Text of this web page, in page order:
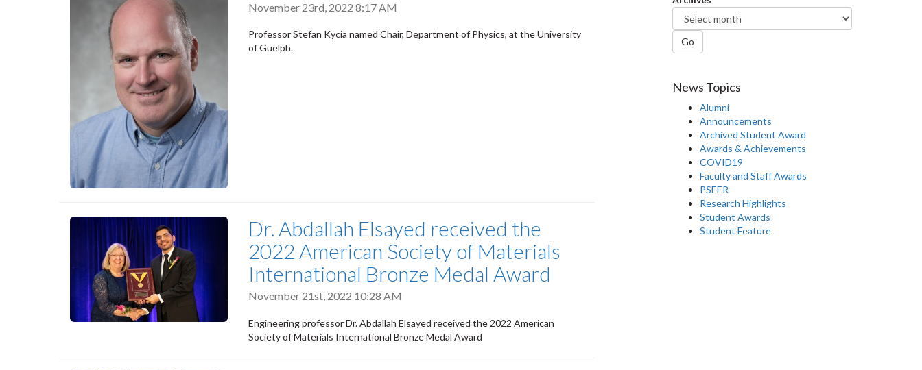
November 23rd, 2022 8:17 AM
Professor Stefan Kycia named Chair, Department of Physics, at the University
of Guelph.
Dr. Abdallah Elsayed received the
2022 American Society of Materials
International Bronze Medal Award
November 21st, 2022 10:28 AM
Engineering professor Dr. Abdallah Elsayed received the 2022 American
Society of Materials International Bronze Medal Award
Go
News Topics
Alumni
Announcements
Archived Student Award
Awards & Achievements
COVID19
Faculty and Staff Awards
PSEER
Research Highlights
Student Awards
Student Feature